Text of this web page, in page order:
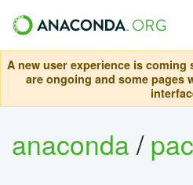
A new user experience is
are ongoing and some pages
anaconda/